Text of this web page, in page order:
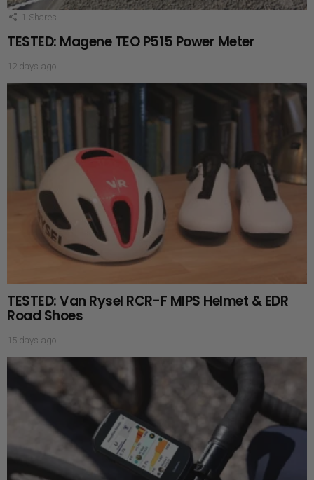
1 Shares
TESTED: Magene TEO P515 Power Meter
12 days ago
TESTED: Van Rysel RCR-F MIPS Helmet & EDR
Road Shoes
15 days ago